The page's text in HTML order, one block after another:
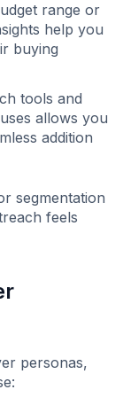
range or
help you
buying
tools and
allows you
addition
segmentation
feels
personas,